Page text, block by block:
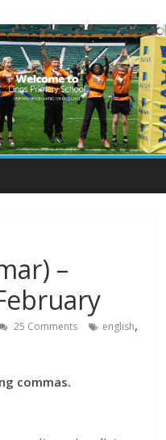
–
25 Comments english,
commas.